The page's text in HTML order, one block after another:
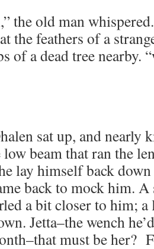
the old man
the feathers of a
of a dead tree nearby.
sat up, and nearly
low beam that ran the
lay himself back
back to mock him.
a bit closer to him;
Jetta–the wench
must be her?